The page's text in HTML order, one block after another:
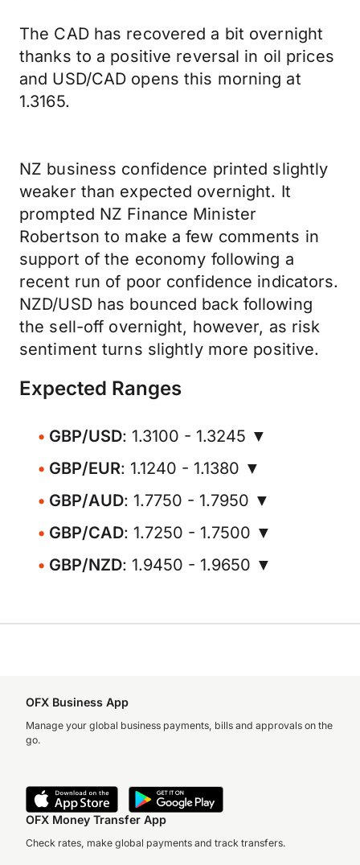
The CAD has recovered a bit overnight
thanks to a positive reversal in oil prices
and USD/CAD opens this morning at
1.3165.
NZ business confidence printed slightly
weaker than expected overnight. It
prompted NZ Finance Minister
Robertson to make a few comments in
support of the economy following a
recent run of poor confidence indicators.
NZD/USD has bounced back following
the sell-off overnight, however, as risk
sentiment turns slightly more positive.
Expected Ranges
GBP/USD: 1.3100 - 1.3245 ▼
GBP/EUR: 1.1240 - 1.1380 ▼
GBP/AUD: 1.7750 - 1.7950 ▼
GBP/CAD: 1.7250 - 1.7500 ▼
GBP/NZD: 1.9450 - 1.9650 ▼
OFX Business App
Manage your global business payments, bills and approvals on the
go.
OFX Money Transfer App
Check rates, make global payments and track transfers.